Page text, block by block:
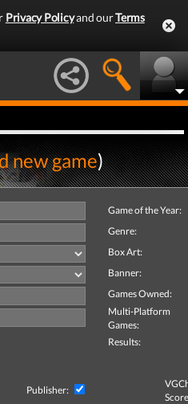
Privacy Policyand ourTerms
new game)
Game of the Year:
Genre:
Box Art:
Banner:
Games Owned:
Multi-Platform
Games:
Results:
Publisher: